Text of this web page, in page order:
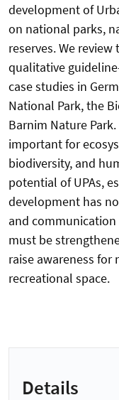
development of
on national parks,
reserves. We
qualitative
case studies in
National Park, the
Barnim Nature
important for
biodiversity, and
potential of UPAs,
development has
and communication
must be
raise awareness
recreational space.
Details